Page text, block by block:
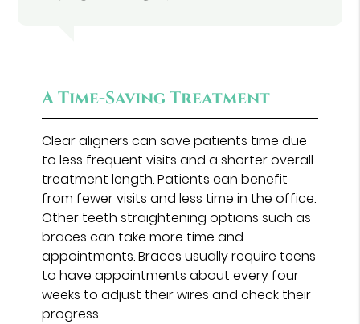
A Time-Saving Treatment
Clear aligners can save patients time due
to less frequent visits and a shorter overall
treatment length. Patients can benefit
from fewer visits and less time in the office.
Other teeth straightening options such as
braces can take more time and
appointments. Braces usually require teens
to have appointments about every four
weeks to adjust their wires and check their
progress.